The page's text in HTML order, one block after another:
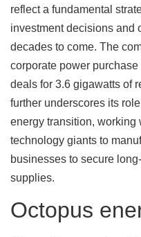
reflect a fundamental
investment decisions and
decades to come. The
corporate power
deals for 3.6 gigawatts of
further underscores its
energy transition, working
technology giants to
businesses to secure
supplies.
Octopus